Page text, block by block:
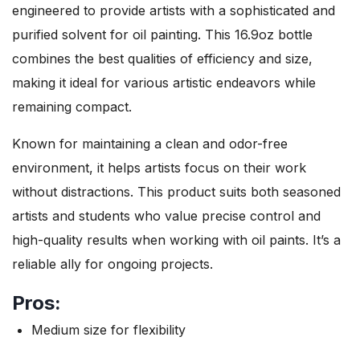
engineered to provide artists with a sophisticated and
purified solvent for oil painting. This 16.9oz bottle
combines the best qualities of efficiency and size,
making it ideal for various artistic endeavors while
remaining compact.
Known for maintaining a clean and odor-free
environment, it helps artists focus on their work
without distractions. This product suits both seasoned
artists and students who value precise control and
high-quality results when working with oil paints. It’s a
reliable ally for ongoing projects.
Pros:
Medium size for flexibility